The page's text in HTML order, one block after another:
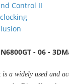
Control II
- 06 -
a widely used and